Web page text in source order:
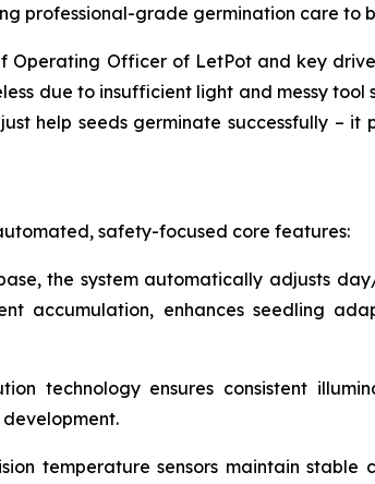
professional-grade germination care to
Operating Officer of LetPot and key
due to insufficient light and messy
help seeds germinate successfully –
safety-focused core features:
the system automatically adjusts
accumulation, enhances seedling
technology ensures consistent
temperature sensors maintain stable